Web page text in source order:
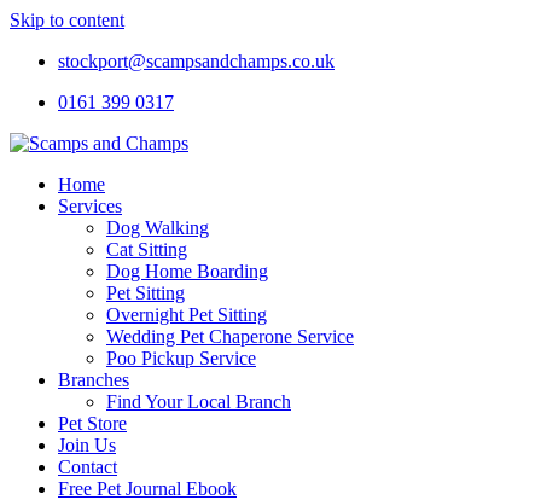
Skip to content
stockport@scampsandchamps.co.uk
0161 399 0317
Home
Services
Dog Walking
Cat Sitting
Dog Home Boarding
Pet Sitting
Overnight Pet Sitting
Wedding Pet Chaperone Service
Poo Pickup Service
Branches
Find Your Local Branch
Pet Store
Join Us
Contact
Free Pet Journal Ebook